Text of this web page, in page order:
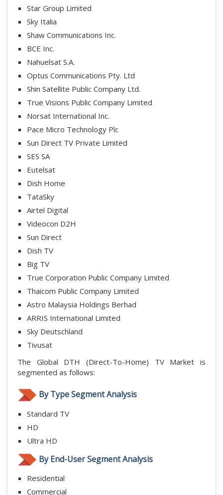
Star Group Limited
Sky Italia
Shaw Communications Inc.
BCE Inc.
Nahuelsat S.A.
Optus Communications Pty. Ltd
Shin Satellite Public Company Ltd.
True Visions Public Company Limited
Norsat International Inc.
Pace Micro Technology Plc
Sun Direct TV Private Limited
SES SA
Eutelsat
Dish Home
TataSky
Airtel Digital
Videocon D2H
Sun Direct
Dish TV
Big TV
True Corporation Public Company Limited
Thaicom Public Company Limited
Astro Malaysia Holdings Berhad
ARRIS International Limited
Sky Deutschland
Tivusat
The Global DTH (Direct-To-Home) TV Market is
segmented as follows:
By Type Segment Analysis
Standard TV
HD
Ultra HD
By End-User Segment Analysis
Residential
Commercial